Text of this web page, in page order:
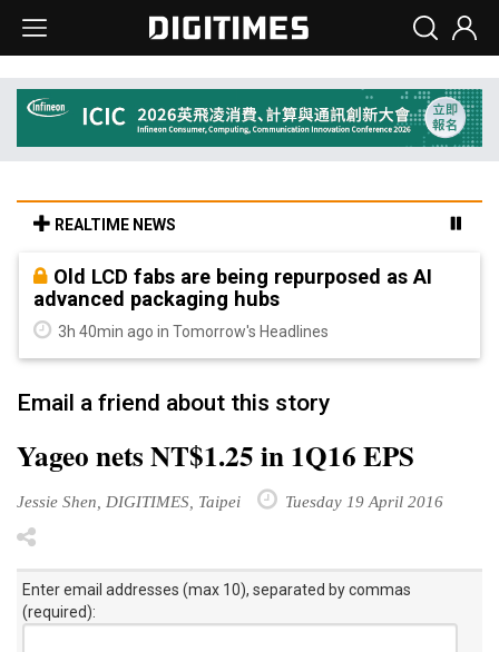
REALTIME NEWS
Old LCD fabs are being repurposed as AI
advanced packaging hubs
3h 40min ago in Tomorrow's Headlines
Email a friend about this story
Yageo nets NT$1.25 in 1Q16 EPS
Jessie Shen, DIGITIMES, Taipei Tuesday 19 April 2016
Enter email addresses (max 10), separated by commas
(required):